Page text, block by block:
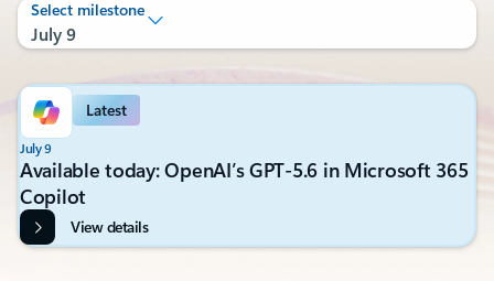
Latest
July 9
Available today: OpenAI’s GPT-5.6 in Microsoft 365
Copilot
View details